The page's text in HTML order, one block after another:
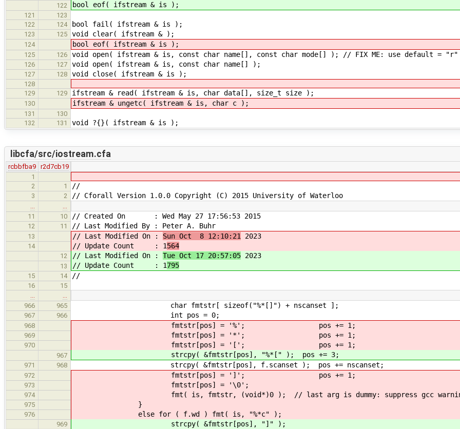
122 bool eof( ifstream & is );
121
123
122
124 bool fail( ifstream & is );
123 125 void clear( ifstream & );
124 bool eof( ifstream & is );
125 126 void open( ifstream & is, const char name[], const char mode[] ); // FIX ME: use default = "r"
126 127 void open( ifstream & is, const char name[] );
127 128 void close( ifstream & is );
128
129
129 ifstream & read( ifstream & is, char data[], size_t size );
130 ifstream & ungetc( ifstream & is, char c );
131
130
132
131 void ?{}( ifstream & is );
libcfa/src/iostream.cfa
rcbbfba9 r2d7cb19
1
2
1 //
3 2 // Cforall Version 1.0.0 Copyright (C) 2015 University of Waterloo
…
…
11
10 // Created On : Wed May 27 17:56:53 2015
12 11 // Last Modified By : Peter A. Buhr
13 // Last Modified On : Sun Oct 8 12:10:21 2023
14 // Update Count : 1564
12 // Last Modified On : Tue Oct 17 20:57:05 2023
13 // Update Count : 1795
15 14 //
16
15
…
…
966
965 char fmtstr[ sizeof("%*[]") + nscanset ];
967 966 int pos = 0;
968 fmtstr[pos] = '%'; pos += 1;
969 fmtstr[pos] = '*'; pos += 1;
970 fmtstr[pos] = '['; pos += 1;
967 strcpy( &fmtstr[pos], "%*[" ); pos += 3;
971 968 strcpy( &fmtstr[pos], f.scanset ); pos += nscanset;
972 fmtstr[pos] = ']'; pos += 1;
973 fmtstr[pos] = '\0';
974 fmt( is, fmtstr, (void*)0 ); // last arg is dummy: suppress gcc
975 }
976 else for ( f.wd ) fmt( is, "%*c" );
969 strcpy( &fmtstr[pos], "]" );